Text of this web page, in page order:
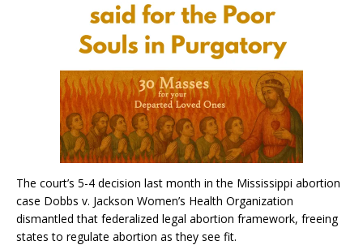
The court’s 5-4 decision last month in the Mississippi abortion
case Dobbs v. Jackson Women’s Health Organization
dismantled that federalized legal abortion framework, freeing
states to regulate abortion as they see fit.